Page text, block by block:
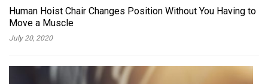
Human Hoist Chair Changes Position Without You Having to
Move a Muscle
July 20, 2020